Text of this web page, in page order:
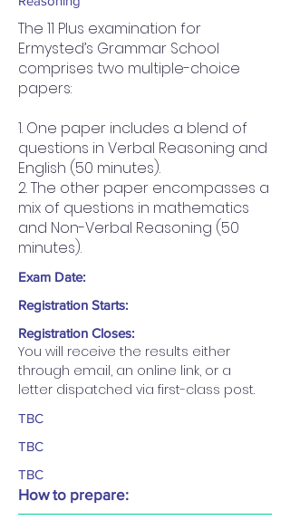
The 11 Plus examination for
Ermysted’s Grammar School
comprises two multiple-choice
papers:
1. One paper includes a blend of
questions in Verbal Reasoning and
English (50 minutes).
2. The other paper encompasses a
mix of questions in mathematics
and Non-Verbal Reasoning (50
minutes).
Exam Date:
Registration Starts:
Registration Closes:
You will receive the results either
through email, an online link, or a
letter dispatched via first-class post.
TBC
TBC
TBC
How to prepare: